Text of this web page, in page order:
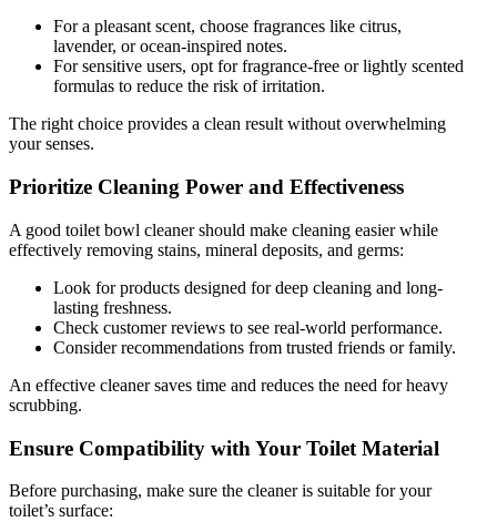
For a pleasant scent, choose fragrances like citrus,
lavender, or ocean-inspired notes.
For sensitive users, opt for fragrance-free or lightly scented
formulas to reduce the risk of irritation.
The right choice provides a clean result without overwhelming
your senses.
Prioritize Cleaning Power and Effectiveness
A good toilet bowl cleaner should make cleaning easier while
effectively removing stains, mineral deposits, and germs:
Look for products designed for deep cleaning and long-
lasting freshness.
Check customer reviews to see real-world performance.
Consider recommendations from trusted friends or family.
An effective cleaner saves time and reduces the need for heavy
scrubbing.
Ensure Compatibility with Your Toilet Material
Before purchasing, make sure the cleaner is suitable for your
toilet’s surface: